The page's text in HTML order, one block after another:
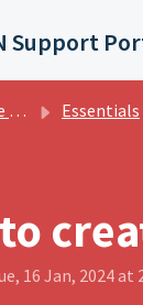
Support
Essentials
16 Jan, 2024 at